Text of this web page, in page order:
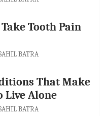
Tooth Pain
BATRA
That Make
Live Alone
BATRA